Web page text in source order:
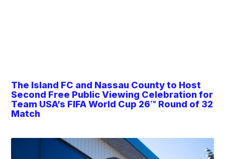
The Island FC and Nassau County to Host
Second Free Public Viewing Celebration for
Team USA’s FIFA World Cup 26™ Round of 32
Match